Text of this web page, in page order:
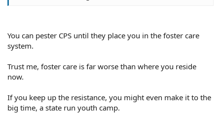
You can pester CPS until they place you in the foster care
system.
Trust me, foster care is far worse than where you reside
now.
If you keep up the resistance, you might even make it to the
big time, a state run youth camp.